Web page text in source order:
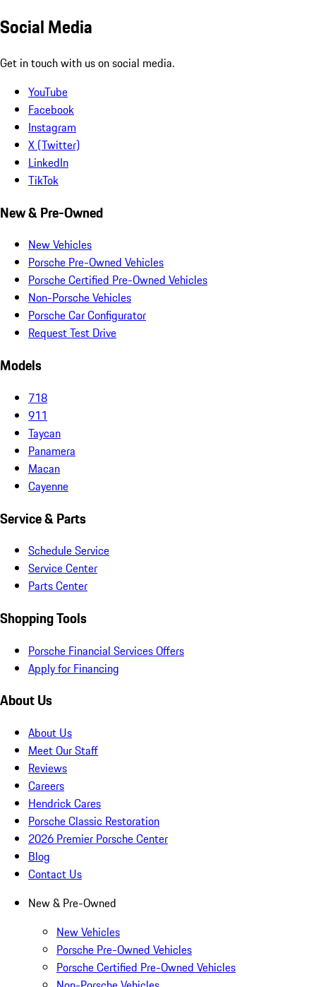
Social Media
Get in touch with us on social media.
YouTube
Facebook
Instagram
X (Twitter)
LinkedIn
TikTok
New & Pre-Owned
New Vehicles
Porsche Pre-Owned Vehicles
Porsche Certified Pre-Owned Vehicles
Non-Porsche Vehicles
Porsche Car Configurator
Request Test Drive
Models
718
911
Taycan
Panamera
Macan
Cayenne
Service & Parts
Schedule Service
Service Center
Parts Center
Shopping Tools
Porsche Financial Services Offers
Apply for Financing
About Us
About Us
Meet Our Staff
Reviews
Careers
Hendrick Cares
Porsche Classic Restoration
2026 Premier Porsche Center
Blog
Contact Us
New & Pre-Owned
New Vehicles
Porsche Pre-Owned Vehicles
Porsche Certified Pre-Owned Vehicles